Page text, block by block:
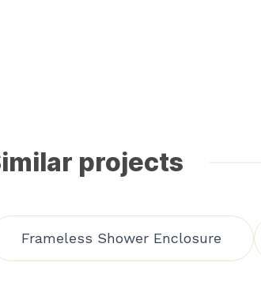
projects
Frameless Shower Enclosure